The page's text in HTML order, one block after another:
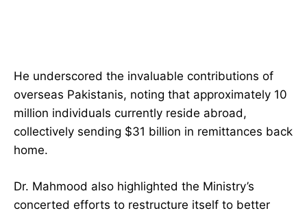
He underscored the invaluable contributions of
overseas Pakistanis, noting that approximately 10
million individuals currently reside abroad,
collectively sending $31 billion in remittances back
home.
Dr. Mahmood also highlighted the Ministry’s
concerted efforts to restructure itself to better